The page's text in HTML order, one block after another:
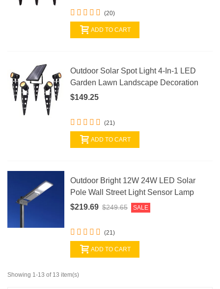
(20)
ADD TO CART
Outdoor Solar Spot Light 4-In-1 LED
Garden Lawn Landscape Decoration
$149.25
(21)
ADD TO CART
Outdoor Bright 12W 24W LED Solar
Pole Wall Street Light Sensor Lamp
$219.69 $249.65 SALE
(21)
ADD TO CART
Showing 1-13 of 13 item(s)